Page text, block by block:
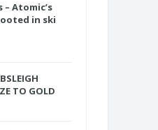
Atomic’s
in ski
TO GOLD